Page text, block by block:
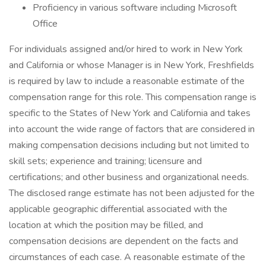
Proficiency in various software including Microsoft
Office
For individuals assigned and/or hired to work in New York
and California or whose Manager is in New York, Freshfields
is required by law to include a reasonable estimate of the
compensation range for this role. This compensation range is
specific to the States of New York and California and takes
into account the wide range of factors that are considered in
making compensation decisions including but not limited to
skill sets; experience and training; licensure and
certifications; and other business and organizational needs.
The disclosed range estimate has not been adjusted for the
applicable geographic differential associated with the
location at which the position may be filled, and
compensation decisions are dependent on the facts and
circumstances of each case. A reasonable estimate of the